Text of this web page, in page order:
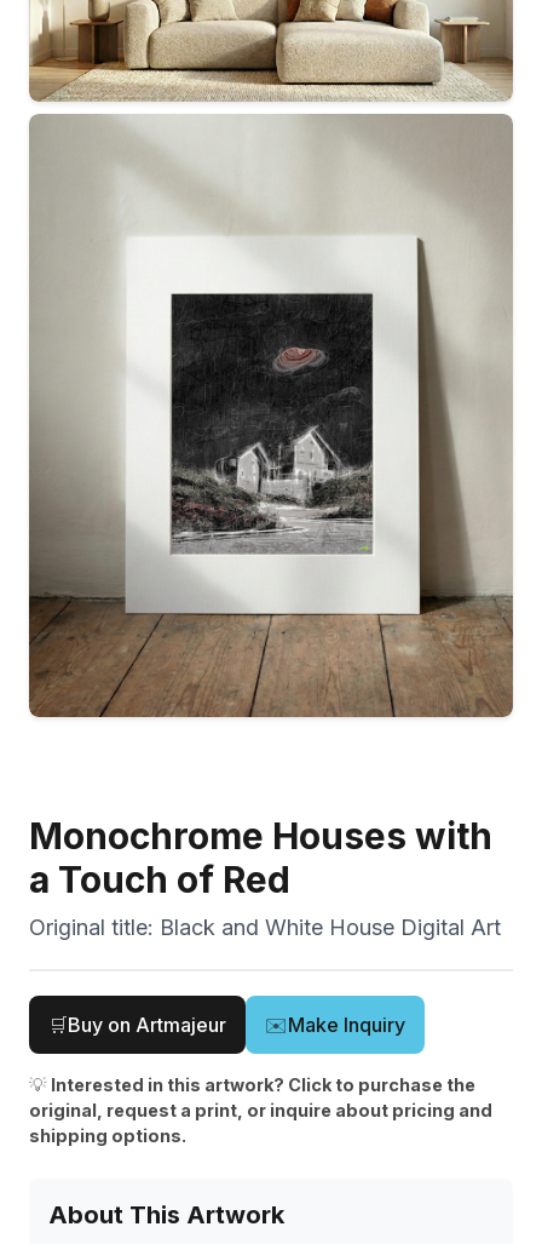
Monochrome Houses with
a Touch of Red
Original title: Black and White House Digital Art
🛒Buy on Artmajeur ✉️Make Inquiry
💡 Interested in this artwork? Click to purchase the
original, request a print, or inquire about pricing and
shipping options.
About This Artwork